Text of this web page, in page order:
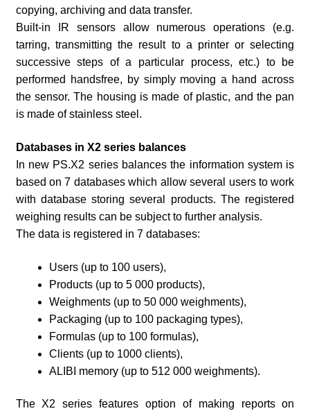
copying, archiving and data transfer.
Built-in IR sensors allow numerous operations (e.g.
tarring, transmitting the result to a printer or selecting
successive steps of a particular process, etc.) to be
performed handsfree, by simply moving a hand across
the sensor. The housing is made of plastic, and the pan
is made of stainless steel.
Databases in X2 series balances
In new PS.X2 series balances the information system is
based on 7 databases which allow several users to work
with database storing several products. The registered
weighing results can be subject to further analysis.
The data is registered in 7 databases:
Users (up to 100 users),
Products (up to 5 000 products),
Weighments (up to 50 000 weighments),
Packaging (up to 100 packaging types),
Formulas (up to 100 formulas),
Clients (up to 1000 clients),
ALIBI memory (up to 512 000 weighments).
The X2 series features option of making reports on